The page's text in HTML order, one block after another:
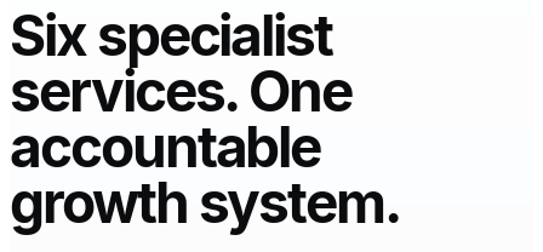
Six specialist
services. One
accountable
growth system.